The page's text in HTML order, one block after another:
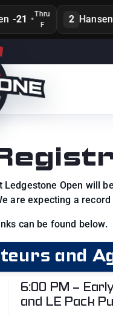
-21 • Thru
Hansen
Ledgestone Open will
are expecting a
can be found below.
and
6:00 PM -
and LE Pack